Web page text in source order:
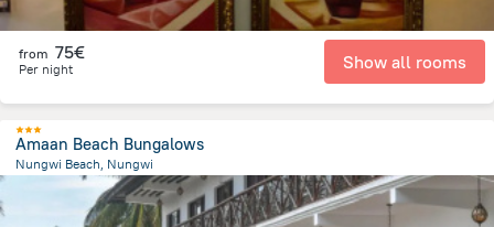
from 75€
Per night Show all rooms
Amaan Beach Bungalows
Nungwi Beach, Nungwi
from the center ofTanzania